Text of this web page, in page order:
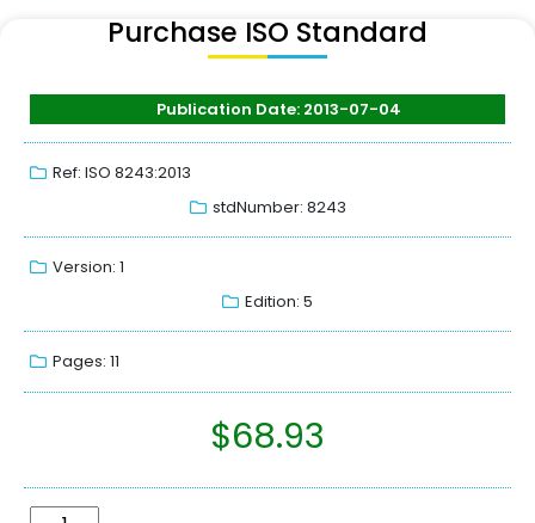
Purchase ISO Standard
Publication Date: 2013-07-04
Ref: ISO 8243:2013
stdNumber: 8243
Version: 1
Edition: 5
Pages: 11
$68.93